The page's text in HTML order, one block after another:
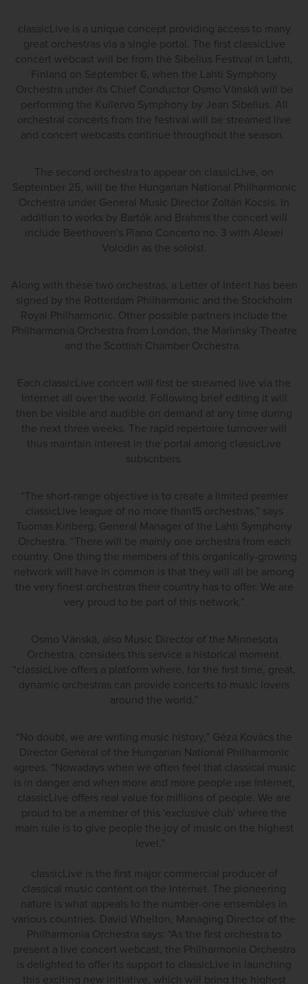
classicLive is a unique concept providing access to many
great orchestras via a single portal. The first classicLive
concert webcast will be from the Sibelius Festival in Lahti,
Finland on September 6, when the Lahti Symphony
Orchestra under its Chief Conductor Osmo Vänskä will be
performing the Kullervo Symphony by Jean Sibelius. All
orchestral concerts from the festival will be streamed live
and concert webcasts continue throughout the season.
The second orchestra to appear on classicLive, on
September 25, will be the Hungarian National Philharmonic
Orchestra under General Music Director Zoltán Kocsis. In
addition to works by Bartók and Brahms the concert will
include Beethoven's Piano Concerto no. 3 with Alexei
Volodin as the soloist.
Along with these two orchestras, a Letter of Intent has been
signed by the Rotterdam Philharmonic and the Stockholm
Royal Philharmonic. Other possible partners include the
Philharmonia Orchestra from London, the Mariinsky Theatre
and the Scottish Chamber Orchestra.
Each classicLive concert will first be streamed live via the
Internet all over the world. Following brief editing it will
then be visible and audible on demand at any time during
the next three weeks. The rapid repertoire turnover will
thus maintain interest in the portal among classicLive
subscribers.
“The short-range objective is to create a limited premier
classicLive league of no more than15 orchestras,” says
Tuomas Kinberg, General Manager of the Lahti Symphony
Orchestra. “There will be mainly one orchestra from each
country. One thing the members of this organically-growing
network will have in common is that they will all be among
the very finest orchestras their country has to offer. We are
very proud to be part of this network.”
Osmo Vänskä, also Music Director of the Minnesota
Orchestra, considers this service a historical moment.
“classicLive offers a platform where, for the first time, great,
dynamic orchestras can provide concerts to music lovers
around the world.”
“No doubt, we are writing music history,” Géza Kovács the
Director General of the Hungarian National Philharmonic
agrees. “Nowadays when we often feel that classical music
is in danger and when more and more people use Internet,
classicLive offers real value for millions of people. We are
proud to be a member of this 'exclusive club' where the
main rule is to give people the joy of music on the highest
level.”
classicLive is the first major commercial producer of
classical music content on the Internet. The pioneering
nature is what appeals to the number-one ensembles in
various countries. David Whelton, Managing Director of the
Philharmonia Orchestra says: “As the first orchestra to
present a live concert webcast, the Philharmonia Orchestra
is delighted to offer its support to classicLive in launching
this exciting new initiative, which will bring the highest